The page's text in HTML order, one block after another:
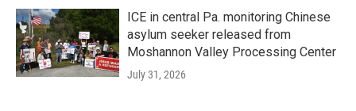
ICE in central Pa. monitoring Chinese
asylum seeker released from
Moshannon Valley Processing Center
July 31, 2026